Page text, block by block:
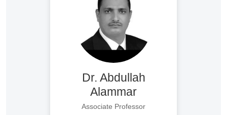
Dr. Abdullah
Alammar
Associate Professor